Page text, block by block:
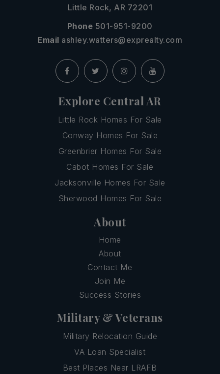
Little Rock, AR 72201
Phone 501-951-9200
Email ashley.watters@exprealty.com
Explore Central AR
Little Rock Homes For Sale
Conway Homes For Sale
Greenbrier Homes For Sale
Cabot Homes For Sale
Jacksonville Homes For Sale
Sherwood Homes For Sale
About
Home
About
Contact Me
Join Me
Success Stories
Military & Veterans
Military Relocation Guide
VA Loan Specialist
Best Places Near LRAFB